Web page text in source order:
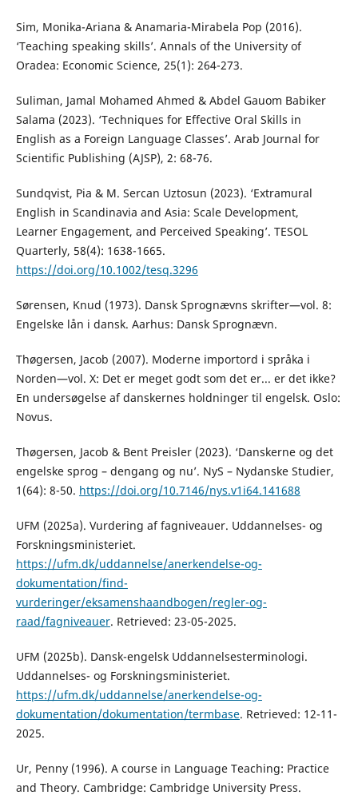
Sim, Monika-Ariana & Anamaria-Mirabela Pop (2016).
‘Teaching speaking skills’. Annals of the University of
Oradea: Economic Science, 25(1): 264-273.
Suliman, Jamal Mohamed Ahmed & Abdel Gauom Babiker
Salama (2023). ‘Techniques for Effective Oral Skills in
English as a Foreign Language Classes’. Arab Journal for
Scientific Publishing (AJSP), 2: 68-76.
Sundqvist, Pia & M. Sercan Uztosun (2023). ‘Extramural
English in Scandinavia and Asia: Scale Development,
Learner Engagement, and Perceived Speaking’. TESOL
Quarterly, 58(4): 1638-1665.
https://doi.org/10.1002/tesq.3296
Sørensen, Knud (1973). Dansk Sprognævns skrifter—vol. 8:
Engelske lån i dansk. Aarhus: Dansk Sprognævn.
Thøgersen, Jacob (2007). Moderne importord i språka i
Norden—vol. X: Det er meget godt som det er... er det ikke?
En undersøgelse af danskernes holdninger til engelsk. Oslo:
Novus.
Thøgersen, Jacob & Bent Preisler (2023). ‘Danskerne og det
engelske sprog – dengang og nu’. NyS – Nydanske Studier,
1(64): 8-50. https://doi.org/10.7146/nys.v1i64.141688
UFM (2025a). Vurdering af fagniveauer. Uddannelses- og
Forskningsministeriet.
https://ufm.dk/uddannelse/anerkendelse-og-
dokumentation/find-
vurderinger/eksamenshaandbogen/regler-og-
raad/fagniveauer. Retrieved: 23-05-2025.
UFM (2025b). Dansk-engelsk Uddannelsesterminologi.
Uddannelses- og Forskningsministeriet.
https://ufm.dk/uddannelse/anerkendelse-og-
dokumentation/dokumentation/termbase. Retrieved: 12-11-
2025.
Ur, Penny (1996). A course in Language Teaching: Practice
and Theory. Cambridge: Cambridge University Press.